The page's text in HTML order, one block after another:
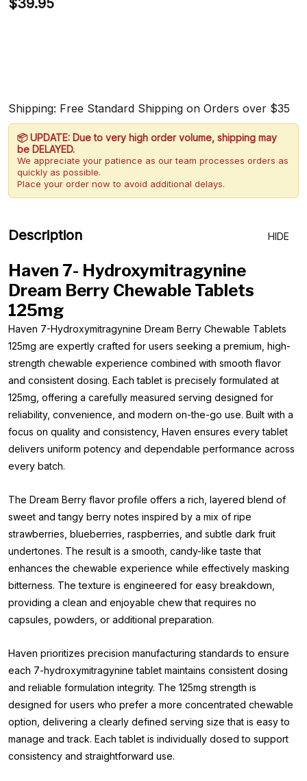
$39.95
Shipping: Free Standard Shipping on Orders over $35
📦 UPDATE: Due to very high order volume, shipping may
be DELAYED.
We appreciate your patience as our team processes orders as
quickly as possible.
Place your order now to avoid additional delays.
Description HIDE
Haven 7- Hydroxymitragynine
Dream Berry Chewable Tablets
125mg
Haven 7-Hydroxymitragynine Dream Berry Chewable Tablets
125mg are expertly crafted for users seeking a premium, high-
strength chewable experience combined with smooth flavor
and consistent dosing. Each tablet is precisely formulated at
125mg, offering a carefully measured serving designed for
reliability, convenience, and modern on-the-go use. Built with a
focus on quality and consistency, Haven ensures every tablet
delivers uniform potency and dependable performance across
every batch.
The Dream Berry flavor profile offers a rich, layered blend of
sweet and tangy berry notes inspired by a mix of ripe
strawberries, blueberries, raspberries, and subtle dark fruit
undertones. The result is a smooth, candy-like taste that
enhances the chewable experience while effectively masking
bitterness. The texture is engineered for easy breakdown,
providing a clean and enjoyable chew that requires no
capsules, powders, or additional preparation.
Haven prioritizes precision manufacturing standards to ensure
each 7-hydroxymitragynine tablet maintains consistent dosing
and reliable formulation integrity. The 125mg strength is
designed for users who prefer a more concentrated chewable
option, delivering a clearly defined serving size that is easy to
manage and track. Each tablet is individually dosed to support
consistency and straightforward use.